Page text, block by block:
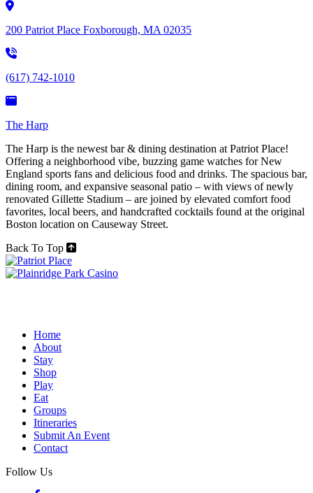
200 Patriot Place Foxborough, MA 02035
(617) 742-1010
The Harp
The Harp is the newest bar & dining destination at Patriot Place!
Offering a neighborhood vibe, buzzing game watches for New
England sports fans and delicious food and drinks. The spacious bar,
dining room, and expansive seasonal patio – with views of newly
renovated Gillette Stadium – are joined by elevated comfort food
favorites, local beers, and handcrafted cocktails found at the original
Boston location on Causeway Street.
Back To Top
Home
About
Stay
Shop
Play
Eat
Groups
Itineraries
Submit An Event
Contact
Follow Us